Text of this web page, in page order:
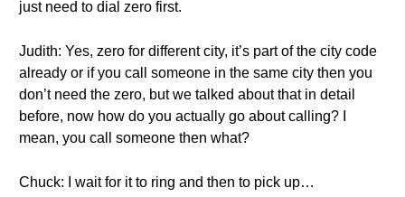
just need to dial zero first.
Judith: Yes, zero for different city, it’s part of the city code
already or if you call someone in the same city then you
don’t need the zero, but we talked about that in detail
before, now how do you actually go about calling? I
mean, you call someone then what?
Chuck: I wait for it to ring and then to pick up…